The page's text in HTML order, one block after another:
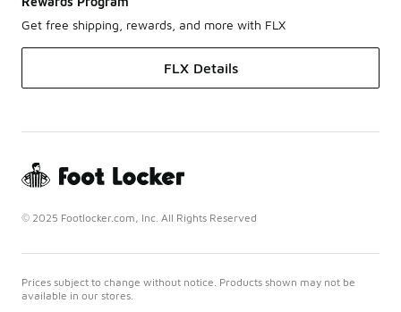
Get free shipping, rewards, and more with FLX
FLX Details
© 2025 Footlocker.com, Inc. All Rights Reserved
Prices subject to change without notice. Products shown may not be
available in our stores.